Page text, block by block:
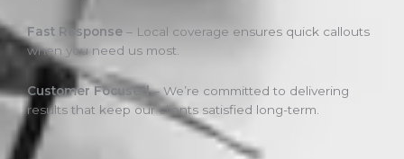
Fast Response – Local coverage ensures quick callouts
when you need us most.
Customer Focused– We’re committed to delivering
results that keep our clients satisfied long-term.